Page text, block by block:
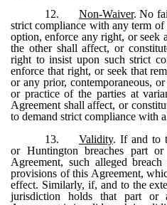
12.
Non-Waiver. No
strict compliance with any term
option, enforce any right, or seek
the other shall affect, or
right to insist upon such strict
enforce that right, or seek that
or any prior, contemporaneous,
or practice of the parties at
Agreement shall affect, or
to demand strict compliance with
13.
Validity. If and to
or Huntington breaches part
Agreement, such alleged
provisions of this Agreement,
effect. Similarly, if, and to the
jurisdiction holds that part